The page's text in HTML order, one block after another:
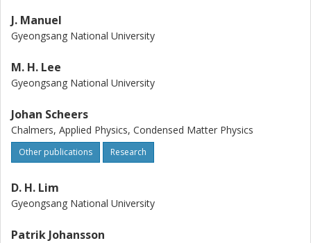
J. Manuel
Gyeongsang National University
M. H. Lee
Gyeongsang National University
Johan Scheers
Chalmers, Applied Physics, Condensed Matter Physics
Other publications Research
D. H. Lim
Gyeongsang National University
Patrik Johansson